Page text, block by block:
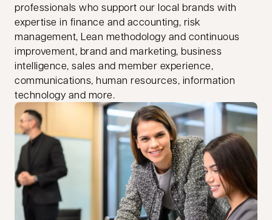
professionals who support our local brands with
expertise in finance and accounting, risk
management, Lean methodology and continuous
improvement, brand and marketing, business
intelligence, sales and member experience,
communications, human resources, information
technology and more.